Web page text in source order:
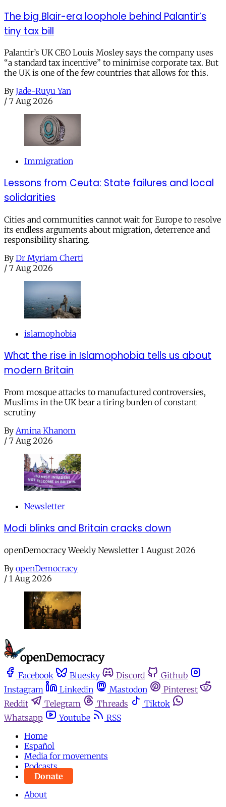
The big Blair-era loophole behind Palantir’s
tiny tax bill
Palantir’s UK CEO Louis Mosley says the company uses
“a standard tax incentive” to minimise corporate tax. But
the UK is one of the few countries that allows for this.
By Jade-Ruyu Yan
/ 7 Aug 2026
Immigration
Lessons from Ceuta: State failures and local
solidarities
Cities and communities cannot wait for Europe to resolve
its endless arguments about migration, deterrence and
responsibility sharing.
By Dr Myriam Cherti
/ 7 Aug 2026
islamophobia
What the rise in Islamophobia tells us about
modern Britain
From mosque attacks to manufactured controversies,
Muslims in the UK bear a tiring burden of constant
scrutiny
By Amina Khanom
/ 7 Aug 2026
Newsletter
Modi blinks and Britain cracks down
openDemocracy Weekly Newsletter 1 August 2026
By openDemocracy
/ 1 Aug 2026
Facebook Bluesky Discord
Github
Instagram
Linkedin Mastodon
Pinterest
Reddit
Telegram Threads
Tiktok
Whatsapp
Youtube
RSS
Home
Español
Media for movements
Podcasts
Donate
About